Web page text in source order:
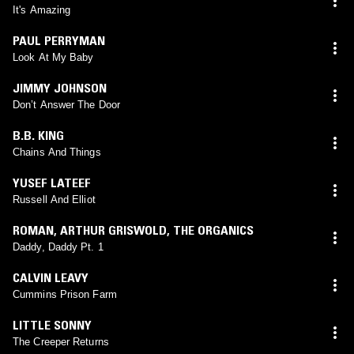
It's Amazing
PAUL PERRYMAN
Look At My Baby
JIMMY JOHNSON
Don’t Answer The Door
B.B. KING
Chains And Things
YUSEF LATEEF
Russell And Elliot
ROMAN, ARTHUR GRISWOLD, THE ORGANICS
Daddy, Daddy Pt. 1
CALVIN LEAVY
Cummins Prison Farm
LITTLE SONNY
The Creeper Returns